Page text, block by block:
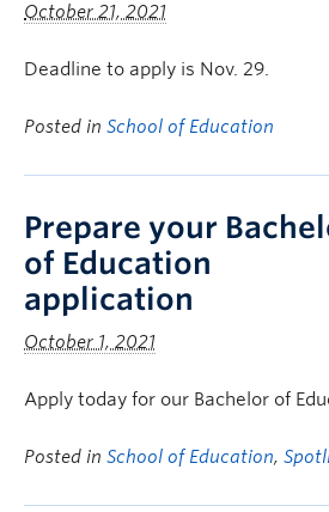
October 21, 2021
Deadline to apply is Nov. 29.
Posted in School of Education
Prepare your
of Education
application
October 1, 2021
Apply today for our Bachelor of
Posted in School of Education,